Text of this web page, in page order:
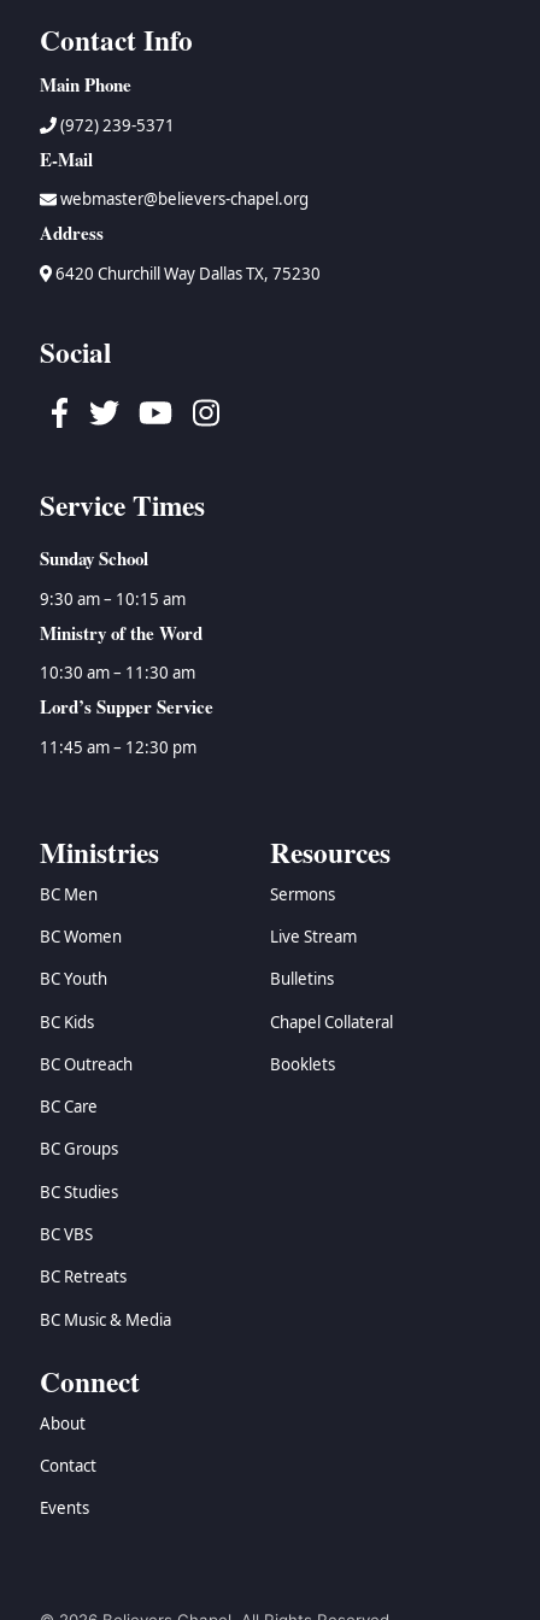
Contact Info
Main Phone
(972) 239-5371
E-Mail
webmaster@believers-chapel.org
Address
6420 Churchill Way Dallas TX, 75230
Social
Facebook
TwitterYoutubeInstagram
Service Times
Sunday School
9:30 am – 10:15 am
Ministry of the Word
10:30 am – 11:30 am
Lord’s Supper Service
11:45 am – 12:30 pm
Ministries
BC Men
BC Women
BC Youth
BC Kids
BC Outreach
BC Care
BC Groups
BC Studies
BC VBS
BC Retreats
BC Music & Media
Resources
Sermons
Live Stream
Bulletins
Chapel Collateral
Booklets
Connect
About
Contact
Events